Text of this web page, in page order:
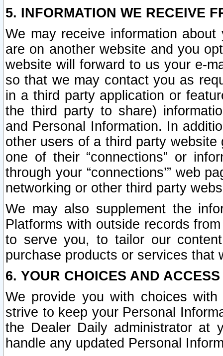
5. INFORMATION WE RECEIVE
We may receive information
are on another website and you
website will forward to us your e-
so that we may contact you as
in a third party application or
the third party to share)
and Personal Information. In
other users of a third party
one of their “connections” or
through your “connections’” web
networking or other third party
We may also supplement the
Platforms with outside records
to serve you, to tailor our
purchase products or services that
6. YOUR CHOICES AND
We provide you with choices
strive to keep your Personal
the Dealer Daily administrator at
handle any updated Personal